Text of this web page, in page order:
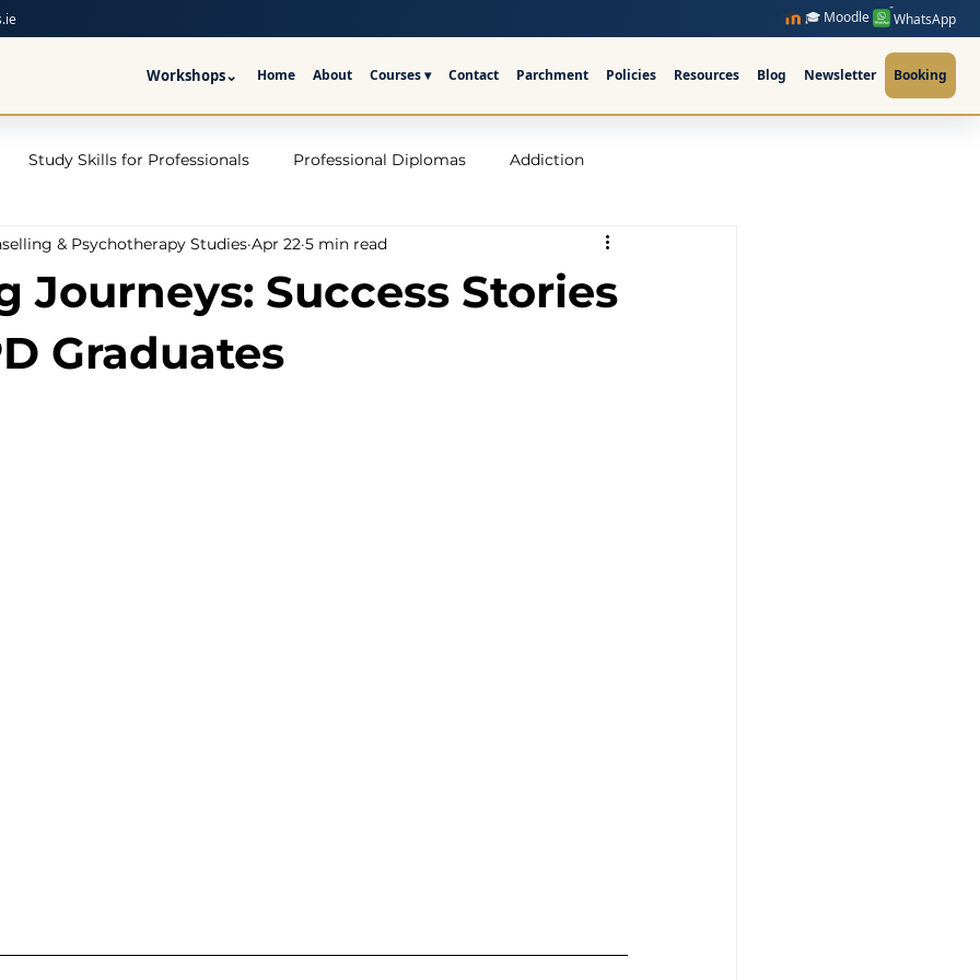
🎓 Moodle WhatsApp
Workshops⌄ Home About Courses ▾ Contact Parchment Policies Resources Blog Newsletter Booking
Study Skills for Professionals Professional Diplomas Addiction
Trauma Counselling Courses- Ireland
Addiction Counselling Course Online
Journeys: Success Stories
Graduates
& Psychotherapy Studies Apr 22 5 min read